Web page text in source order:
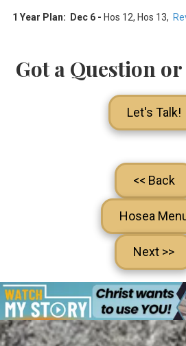
1 Year Plan: Dec 6 - Hos 12, Hos 13,
Got a Question
Let's Talk!
<< Back
Hosea
Next >>